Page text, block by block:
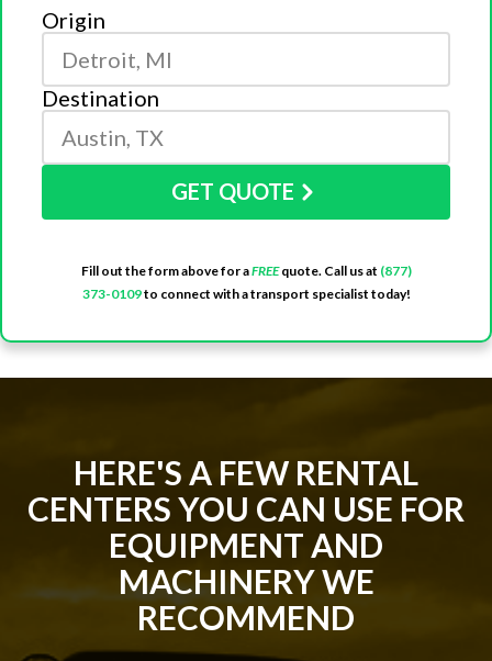
Origin
Destination
GET QUOTE
Fill out the form above for aFREEquote. Call us at (877)
373-0109to connect with a transport specialist today!
HERE'S A FEW RENTAL
CENTERS YOU CAN USE FOR
EQUIPMENT AND
MACHINERY WE
RECOMMEND